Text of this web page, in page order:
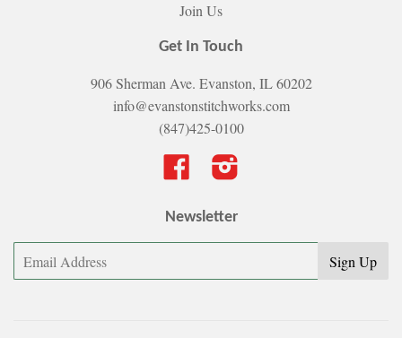
Join Us
Get In Touch
906 Sherman Ave. Evanston, IL 60202
info@evanstonstitchworks.com
(847)425-0100
Facebook
Newsletter